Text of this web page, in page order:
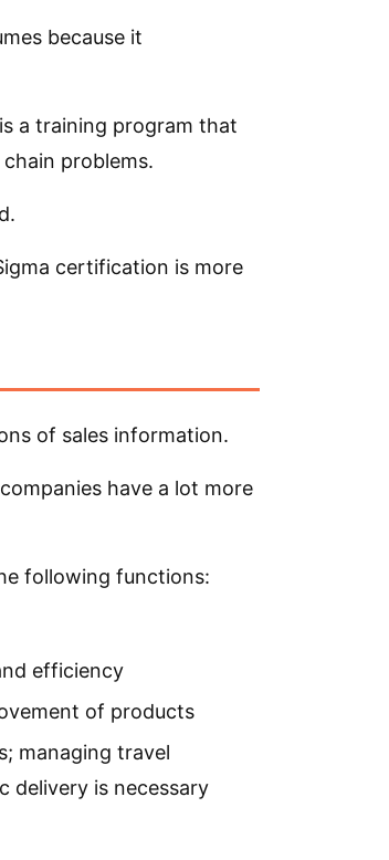
because it
a training program that
problems.
certification is more
of sales information.
have a lot more
following functions:
efficiency
of products
managing travel
delivery is necessary